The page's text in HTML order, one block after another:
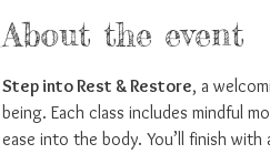
About the event
Step into Rest & Restore, a
being. Each class includes mindful
ease into the body. You’ll finish